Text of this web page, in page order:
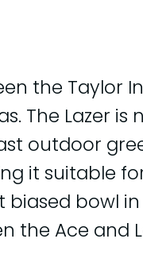
the Taylor
The Lazer
outdoor
it suitable
biased bowl
the Ace and